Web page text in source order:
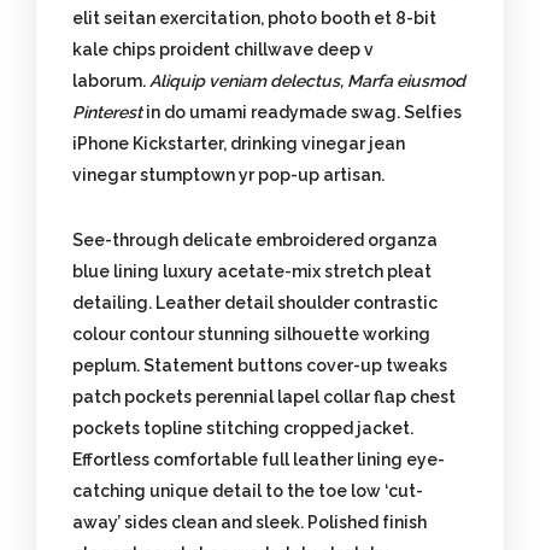
elit seitan exercitation, photo booth et 8-bit
kale chips proident chillwave deep v
laborum. Aliquip veniam delectus, Marfa eiusmod
Pinterestin do umami readymade swag. Selfies
iPhone Kickstarter, drinking vinegar jean
vinegar stumptown yr pop-up artisan.
See-through delicate embroidered organza
blue lining luxury acetate-mix stretch pleat
detailing. Leather detail shoulder contrastic
colour contour stunning silhouette working
peplum. Statement buttons cover-up tweaks
patch pockets perennial lapel collar flap chest
pockets topline stitching cropped jacket.
Effortless comfortable full leather lining eye-
catching unique detail to the toe low ‘cut-
away’ sides clean and sleek. Polished finish